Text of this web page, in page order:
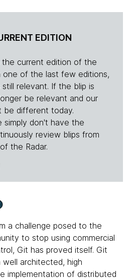
EDITION
the current edition of the
one of the last few editions,
relevant. If the blip is
be relevant and our
be different today.
simply don't have the
review blips from
the Radar.
a challenge posed to the
to stop using commercial
Git has proved itself. Git
well architected, high
implementation of distributed